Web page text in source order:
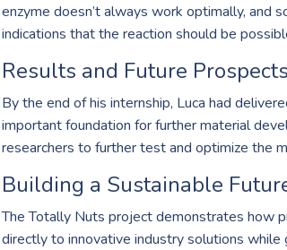
enzyme doesn’t always work optimally, and
indications that the reaction should be
Results and Future Prospects
By the end of his internship, Luca had
important foundation for further material
researchers to further test and optimize the
Building a Sustainable
The Totally Nuts project demonstrates how
directly to innovative industry solutions while